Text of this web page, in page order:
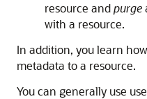
resource andpurge
with a resource.
In addition, you learn
metadata to a resource.
You can generally use